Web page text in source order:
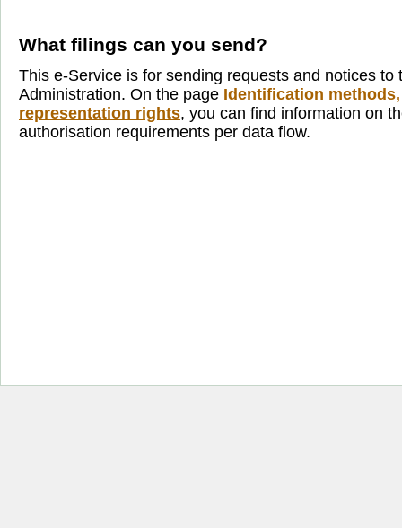
What filings can you send?
This e-Service is for sending requests and notices to
Administration. On the page Identification
representation rights, you can find information on
authorisation requirements per data flow.